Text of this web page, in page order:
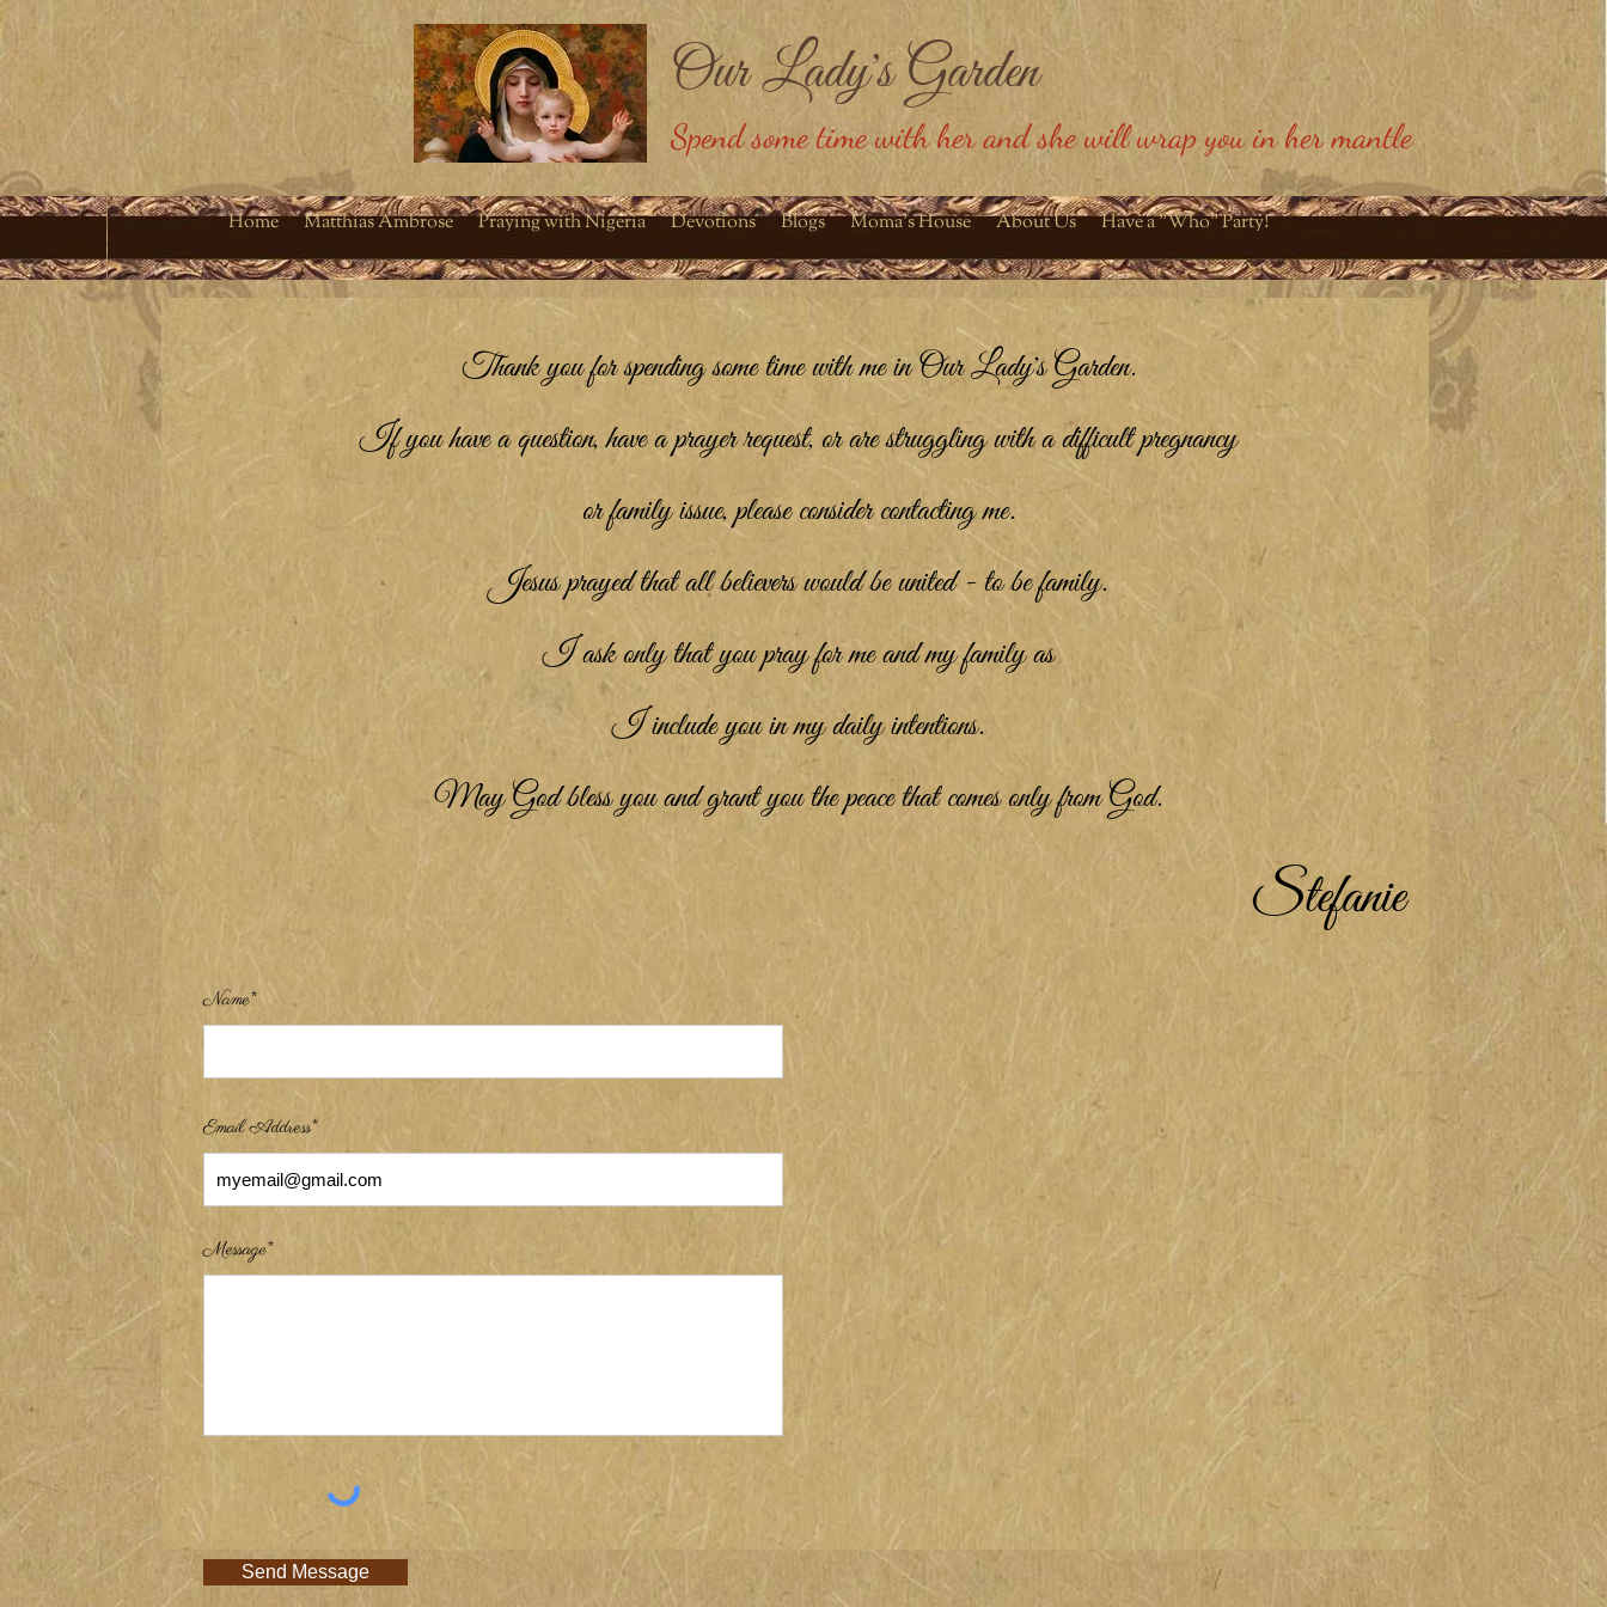
Our Lady's Garden
Spend some time with her and she will wrap you in her mantle
Home Matthias Ambrose Praying with Nigeria Devotions Blogs Moma's House About Us Have a "Who" Party!
Thank you for spending some time with me in Our Lady's Garden.
If you have a question, have a prayer request, or are struggling with a difficult pregnancy
or family issue, please consider contacting me.
Jesus prayed that all believers would be united - to be family.
I ask only that you pray for me and my family as
I include you in my daily intentions.
May God bless you and grant you the peace that comes only from God.
Stefanie
Name*
Email Address*
Message*
Send Message